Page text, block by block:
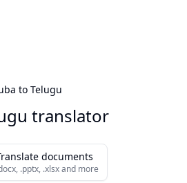
to Telugu
translator
documents
.pptx, .xlsx and more